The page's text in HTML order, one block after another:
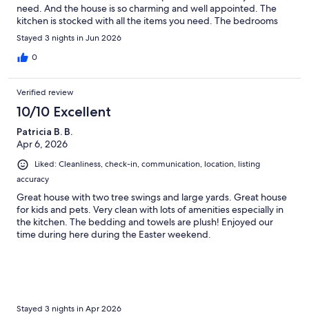
need. And the house is so charming and well appointed. The
kitchen is stocked with all the items you need. The bedrooms
are beautifully designed with cozy beds and luxury linens. And
the outdoor spaces are great for alfresco dining out back or
swinging on the front porch. The owners made sure that we had
charming home is where we will want to stay.
Stayed 3 nights in Jun 2026
0
Verified review
10/10 Excellent
Patricia B. B.
Apr 6, 2026
Liked: Cleanliness, check-in, communication, location, listing
accuracy
Great house with two tree swings and large yards. Great house
for kids and pets. Very clean with lots of amenities especially in
the kitchen. The bedding and towels are plush! Enjoyed our
time during here during the Easter weekend.
Stayed 3 nights in Apr 2026